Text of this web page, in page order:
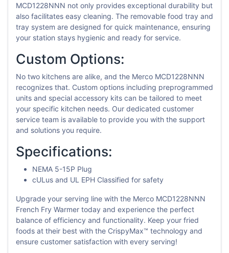
MCD1228NNN not only provides exceptional durability but
also facilitates easy cleaning. The removable food tray and
tray system are designed for quick maintenance, ensuring
your station stays hygienic and ready for service.
Custom Options:
No two kitchens are alike, and the Merco MCD1228NNN
recognizes that. Custom options including preprogrammed
units and special accessory kits can be tailored to meet
your specific kitchen needs. Our dedicated customer
service team is available to provide you with the support
and solutions you require.
Specifications:
NEMA 5-15P Plug
cULus and UL EPH Classified for safety
Upgrade your serving line with the Merco MCD1228NNN
French Fry Warmer today and experience the perfect
balance of efficiency and functionality. Keep your fried
foods at their best with the CrispyMax™ technology and
ensure customer satisfaction with every serving!